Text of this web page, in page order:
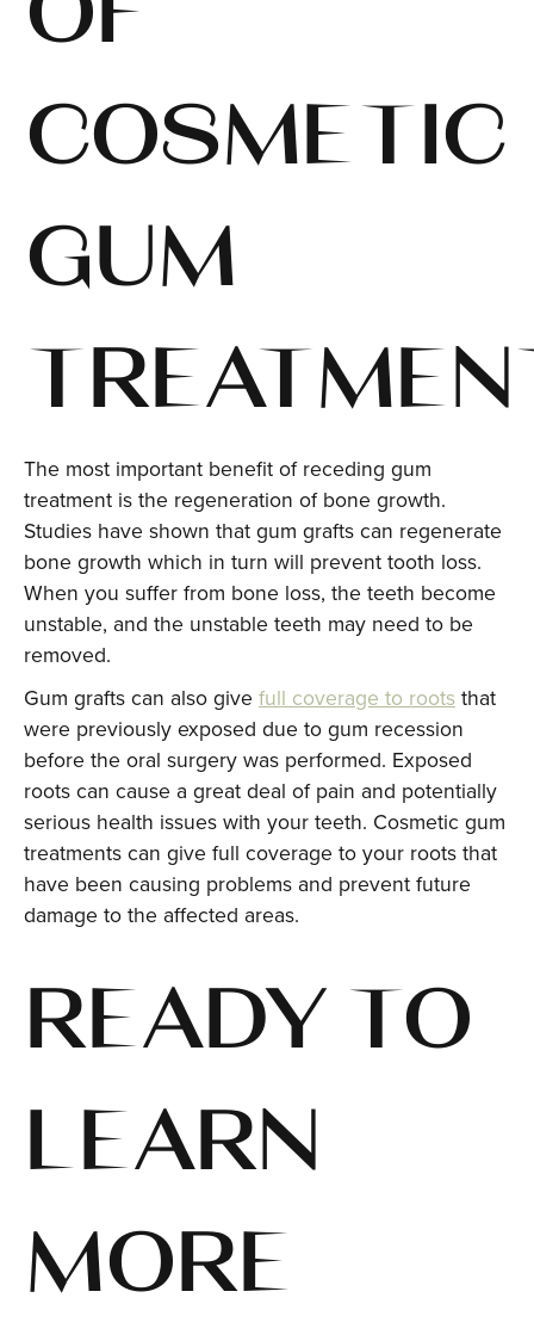
OF
COSMETIC
GUM
The most important benefit of receding gum
treatment is the regeneration of bone growth.
Studies have shown that gum grafts can regenerate
bone growth which in turn will prevent tooth loss.
When you suffer from bone loss, the teeth become
unstable, and the unstable teeth may need to be
removed.
Gum grafts can also give full coverage to rootsthat
were previously exposed due to gum recession
before the oral surgery was performed. Exposed
roots can cause a great deal of pain and potentially
serious health issues with your teeth. Cosmetic gum
treatments can give full coverage to your roots that
have been causing problems and prevent future
damage to the affected areas.
READY TO
LEARN
MORE